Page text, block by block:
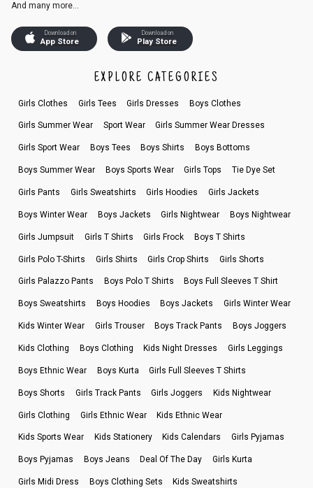
And many more...
Download on
App Store
Download on
Play Store
EXPLORE CATEGORIES
Girls Clothes Girls Tees Girls Dresses Boys Clothes
Girls Summer Wear Sport Wear Girls Summer Wear Dresses
Girls Sport Wear Boys Tees Boys Shirts Boys Bottoms
Boys Summer Wear Boys Sports Wear Girls Tops Tie Dye Set
Girls Pants Girls Sweatshirts Girls Hoodies Girls Jackets
Boys Winter Wear Boys Jackets Girls Nightwear Boys Nightwear
Girls Jumpsuit Girls T Shirts Girls Frock Boys T Shirts
Girls Polo T-Shirts Girls Shirts Girls Crop Shirts Girls Shorts
Girls Palazzo Pants Boys Polo T Shirts Boys Full Sleeves T Shirt
Boys Sweatshirts Boys Hoodies Boys Jackets Girls Winter Wear
Kids Winter Wear Girls Trouser Boys Track Pants Boys Joggers
Kids Clothing Boys Clothing Kids Night Dresses Girls Leggings
Boys Ethnic Wear Boys Kurta Girls Full Sleeves T Shirts
Boys Shorts Girls Track Pants Girls Joggers Kids Nightwear
Girls Clothing Girls Ethnic Wear Kids Ethnic Wear
Kids Sports Wear Kids Stationery Kids Calendars Girls Pyjamas
Boys Pyjamas Boys Jeans Deal Of The Day Girls Kurta
Girls Midi Dress Boys Clothing Sets Kids Sweatshirts